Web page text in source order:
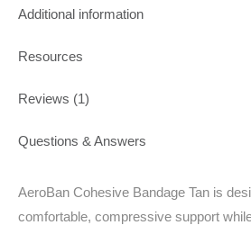
Additional information
Resources
Reviews (1)
Questions & Answers
AeroBan Cohesive Bandage Tan is
comfortable, compressive support